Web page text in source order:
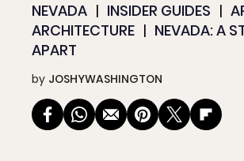
NEVADA INSIDER GUIDES
ARCHITECTURE
NEVADA: A
APART
by JOSHYWASHINGTON